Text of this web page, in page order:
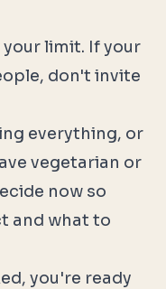
your limit. If your
don't invite
everything, or
vegetarian or
now so
and what to
you're ready